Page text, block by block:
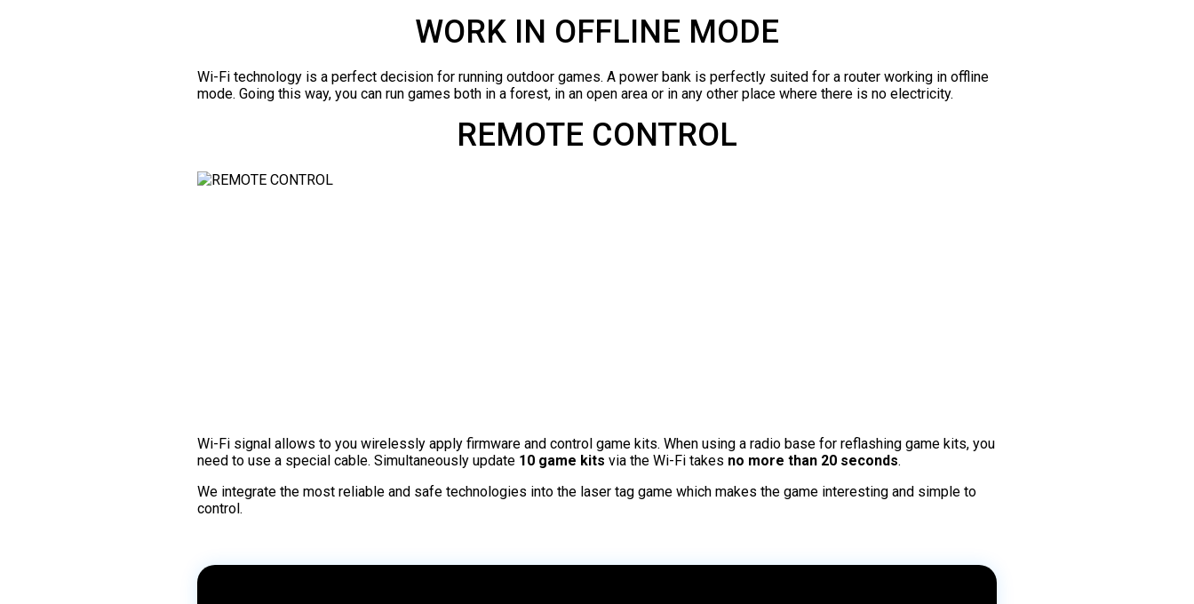
WORK IN OFFLINE MODE
Wi-Fi technology is a perfect decision for running outdoor games. A power bank is perfectly suited for a router working in offline
mode. Going this way, you can run games both in a forest, in an open area or in any other place where there is no electricity.
REMOTE CONTROL
Wi-Fi signal allows to you wirelessly apply firmware and control game kits. When using a radio base for reflashing game kits, you
need to use a special cable. Simultaneously update 10 game kits via the Wi-Fi takes no more than 20 seconds.
We integrate the most reliable and safe technologies into the laser tag game which makes the game interesting and simple to
control.